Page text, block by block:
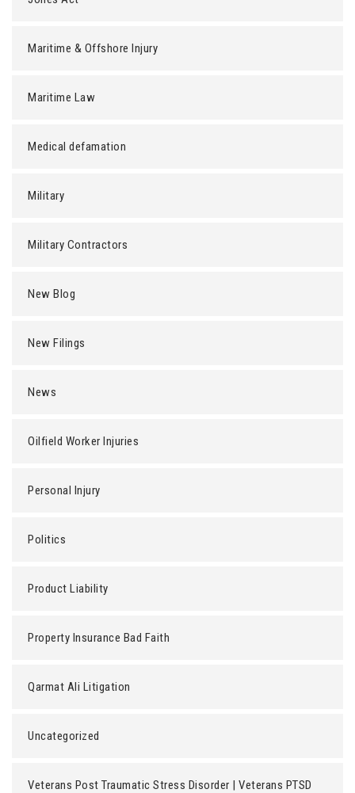
Maritime & Offshore Injury
Maritime Law
Medical defamation
Military
Military Contractors
New Blog
New Filings
News
Oilfield Worker Injuries
Personal Injury
Politics
Product Liability
Property Insurance Bad Faith
Qarmat Ali Litigation
Uncategorized
Veterans Post Traumatic Stress Disorder | Veterans PTSD